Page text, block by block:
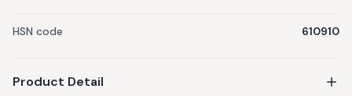
HSN code 610910
Product Detail